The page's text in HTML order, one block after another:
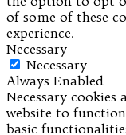
of some of these
experience.
Necessary
Necessary
Always Enabled
Necessary
website to
basic